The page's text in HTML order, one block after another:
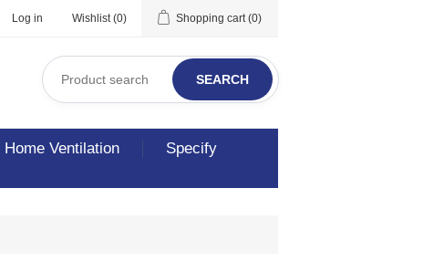
Log in Wishlist (0) Shopping cart (0)
SEARCH
Home Ventilation
Specify